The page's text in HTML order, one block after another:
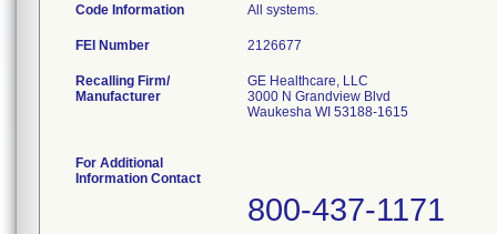
Code Information All systems.
FEI Number
Recalling Firm/
Manufacturer
GE Healthcare, LLC
3000 N Grandview Blvd
Waukesha WI 53188-1615
For Additional
Information Contact
800-437-1171